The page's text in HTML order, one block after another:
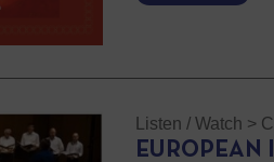
Listen / Watch >
EUROPEAN